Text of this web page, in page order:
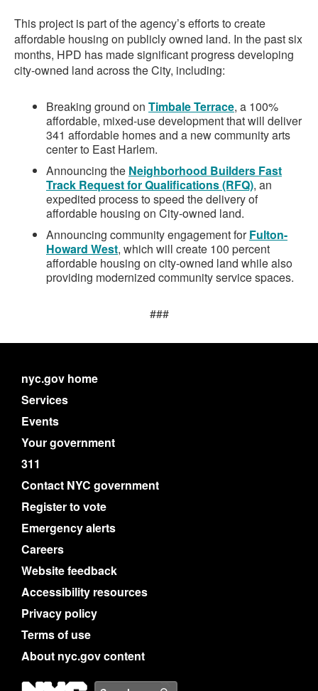
This project is part of the agency’s efforts to create
affordable housing on publicly owned land. In the past six
months, HPD has made significant progress developing
city-owned land across the City, including:
Breaking ground on Timbale Terrace, a 100%
affordable, mixed-use development that will deliver
341 affordable homes and a new community arts
center to East Harlem.
Announcing the Neighborhood Builders Fast
Track Request for Qualifications (RFQ), an
expedited process to speed the delivery of
affordable housing on City-owned land.
Announcing community engagement forFulton-
Howard West, which will create 100 percent
affordable housing on city-owned land while also
providing modernized community service spaces.
###
nyc.gov home
Services
Events
Your government
311
Contact NYC government
Register to vote
Emergency alerts
Careers
Website feedback
Accessibility resources
Privacy policy
Terms of use
About nyc.gov content